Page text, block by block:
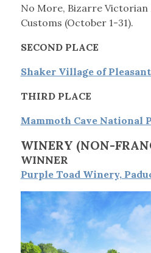
No More, Bizarre
Customs (October 1-31).
SECOND PLACE
Shaker Village of
THIRD PLACE
Mammoth Cave National
WINERY (NON-
WINNER
Purple Toad Winery,